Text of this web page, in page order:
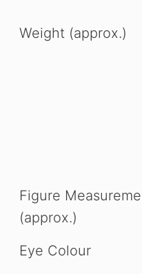
Weight (approx.)
Figure
(approx.)
Eye Colour